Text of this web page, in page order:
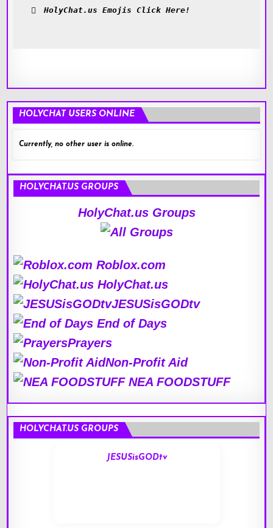
HolyChat.us Emojis Click Here!
HOLYCHAT USERS ONLINE
Currently, no other user is online.
HOLYCHAT.US GROUPS
HolyChat.us Groups
Roblox.com
HolyChat.us
JESUSisGODtv
End of Days
Prayers
Non-Profit Aid
NEA FOODSTUFF
HOLYCHAT.US GROUPS
JESUSisGODtv